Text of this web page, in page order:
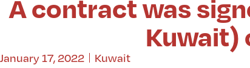
A contract was
Kuwait)
January 17, 2022
Kuwait